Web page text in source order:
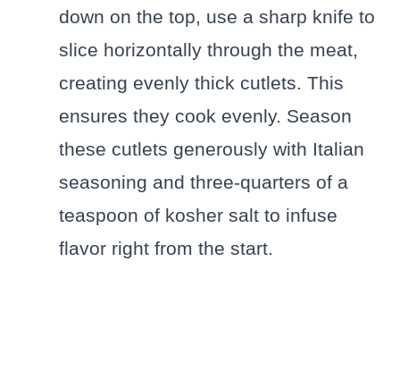
down on the top, use a sharp knife to
slice horizontally through the meat,
creating evenly thick cutlets. This
ensures they cook evenly. Season
these cutlets generously with Italian
seasoning and three-quarters of a
teaspoon of kosher salt to infuse
flavor right from the start.